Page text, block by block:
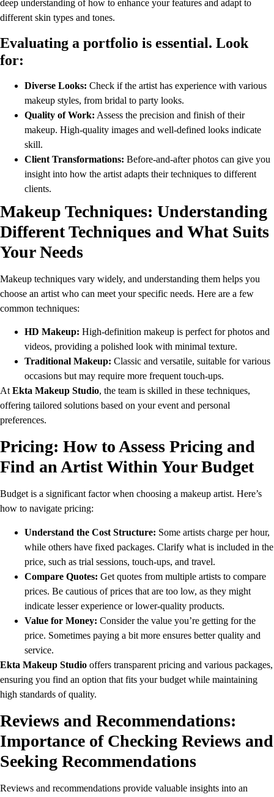
deep understanding of how to enhance your features and adapt to
different skin types and tones.
Evaluating a portfolio is essential. Look
for:
Diverse Looks: Check if the artist has experience with various
makeup styles, from bridal to party looks.
Quality of Work: Assess the precision and finish of their
makeup. High-quality images and well-defined looks indicate
skill.
Client Transformations: Before-and-after photos can give you
insight into how the artist adapts their techniques to different
clients.
Makeup Techniques: Understanding
Different Techniques and What Suits
Your Needs
Makeup techniques vary widely, and understanding them helps you
choose an artist who can meet your specific needs. Here are a few
common techniques:
HD Makeup: High-definition makeup is perfect for photos and
videos, providing a polished look with minimal texture.
Traditional Makeup: Classic and versatile, suitable for various
occasions but may require more frequent touch-ups.
At Ekta Makeup Studio, the team is skilled in these techniques,
offering tailored solutions based on your event and personal
preferences.
Pricing: How to Assess Pricing and
Find an Artist Within Your Budget
Budget is a significant factor when choosing a makeup artist. Here’s
how to navigate pricing:
Understand the Cost Structure: Some artists charge per hour,
while others have fixed packages. Clarify what is included in the
price, such as trial sessions, touch-ups, and travel.
Compare Quotes: Get quotes from multiple artists to compare
prices. Be cautious of prices that are too low, as they might
indicate lesser experience or lower-quality products.
Value for Money: Consider the value you’re getting for the
price. Sometimes paying a bit more ensures better quality and
service.
Ekta Makeup Studio offers transparent pricing and various packages,
ensuring you find an option that fits your budget while maintaining
high standards of quality.
Reviews and Recommendations:
Importance of Checking Reviews and
Seeking Recommendations
Reviews and recommendations provide valuable insights into an